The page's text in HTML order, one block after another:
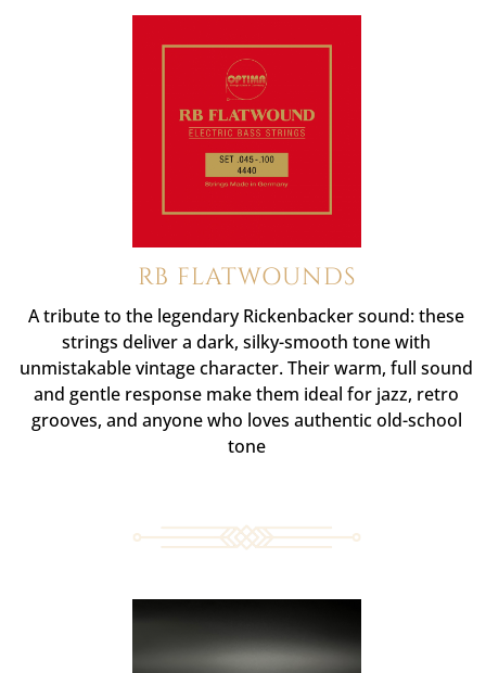
RB FLATWOUNDS
A tribute to the legendary Rickenbacker sound: these
strings deliver a dark, silky-smooth tone with
unmistakable vintage character. Their warm, full sound
and gentle response make them ideal for jazz, retro
grooves, and anyone who loves authentic old-school
tone